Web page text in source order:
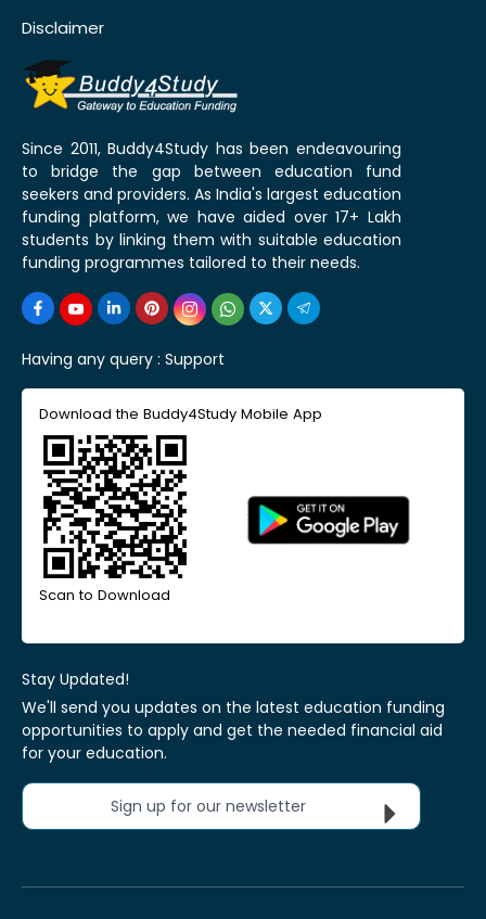
Disclaimer
Since 2011, Buddy4Study has been endeavouring
to bridge the gap between education fund
seekers and providers. As India's largest education
funding platform, we have aided over 17+ Lakh
students by linking them with suitable education
funding programmes tailored to their needs.
Having any query : Support
Download the Buddy4Study Mobile App
Scan to Download
Stay Updated!
We'll send you updates on the latest education funding
opportunities to apply and get the needed financial aid
for your education.
Sign up for our newsletter